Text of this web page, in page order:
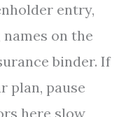
entry,
names on the
binder. If
plan, pause
here slow